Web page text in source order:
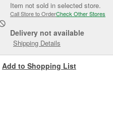
Item not sold in selected store.
Call Store to OrderCheck Other Stores
Delivery not available
Shipping Details
Add to Shopping List